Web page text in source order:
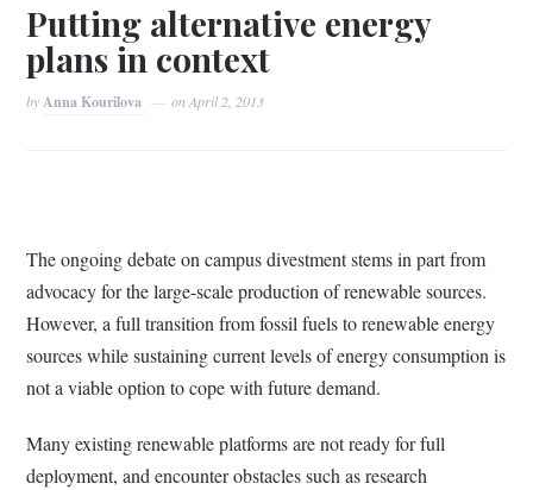
Putting alternative energy
plans in context
byAnna Kourilova onApril 2, 2013
The ongoing debate on campus divestment stems in part from
advocacy for the large-scale production of renewable sources.
However, a full transition from fossil fuels to renewable energy
sources while sustaining current levels of energy consumption is
not a viable option to cope with future demand.
Many existing renewable platforms are not ready for full
deployment, and encounter obstacles such as research